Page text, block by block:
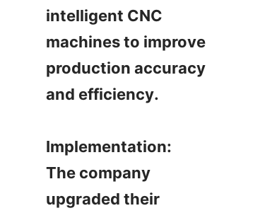
intelligent CNC
machines to improve
production accuracy
and efficiency.
Implementation:
The company
upgraded their